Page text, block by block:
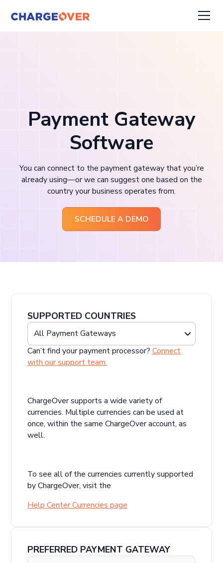
Payment Gateway
Software
You can connect to the payment gateway that you’re
already using—or we can suggest one based on the
country your business operates from.
SCHEDULE A DEMO
SUPPORTED COUNTRIES
Can’t find your payment processor? Connect
with our support team.
ChargeOver supports a wide variety of
currencies. Multiple currencies can be used at
once, within the same ChargeOver account, as
well.
To see all of the currencies currently supported
by ChargeOver, visit the
Help Center Currencies page
PREFERRED PAYMENT GATEWAY